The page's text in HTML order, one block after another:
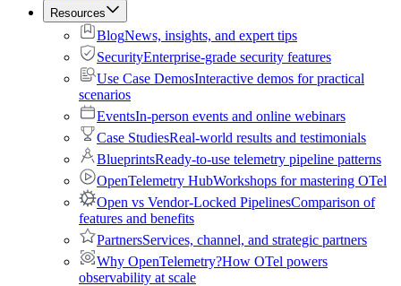
Resources
BlogNews, insights, and expert tips
SecurityEnterprise-grade security features
Use Case DemosInteractive demos for practical
scenarios
EventsIn-person events and online webinars
Case StudiesReal-world results and testimonials
BlueprintsReady-to-use telemetry pipeline patterns
OpenTelemetry HubWorkshops for mastering OTel
Open vs Vendor-Locked PipelinesComparison of
features and benefits
PartnersServices, channel, and strategic partners
Why OpenTelemetry?How OTel powers
observability at scale